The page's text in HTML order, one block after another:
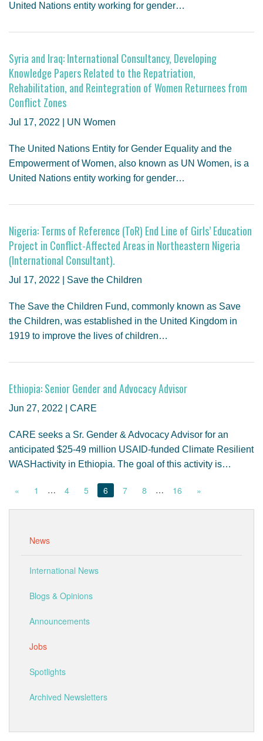
United Nations entity working for gender…
Syria and Iraq: International Consultancy, Developing
Knowledge Papers Related to the Repatriation,
Rehabilitation, and Reintegration of Women Returnees from
Conflict Zones
Jul 17, 2022 | UN Women
The United Nations Entity for Gender Equality and the
Empowerment of Women, also known as UN Women, is a
United Nations entity working for gender…
Nigeria: Terms of Reference (ToR) End Line of Girls’ Education
Project in Conflict-Affected Areas in Northeastern Nigeria
(International Consultant).
Jul 17, 2022 | Save the Children
The Save the Children Fund, commonly known as Save
the Children, was established in the United Kingdom in
1919 to improve the lives of children…
Ethiopia: Senior Gender and Advocacy Advisor
Jun 27, 2022 | CARE
CARE seeks a Sr. Gender & Advocacy Advisor for an
anticipated $25-49 million USAID-funded Climate Resilient
WASHactivity in Ethiopia. The goal of this activity is…
« 1 … 4 5 6 7 8 … 16 »
News
International News
Blogs & Opinions
Announcements
Jobs
Spotlights
Archived Newsletters